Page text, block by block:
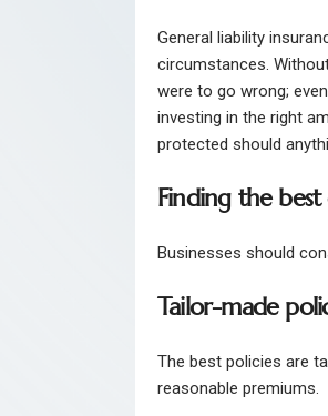
General liability
circumstances.
were to go wrong;
investing in the right
protected should
Finding the
Businesses should
Tailor-made
The best policies are
reasonable premiums.